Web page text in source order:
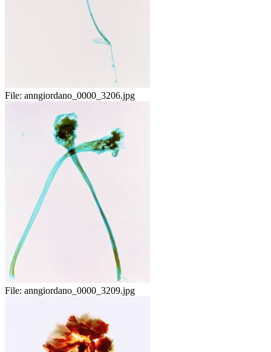
File: anngiordano_0000_3206.jpg
File: anngiordano_0000_3209.jpg